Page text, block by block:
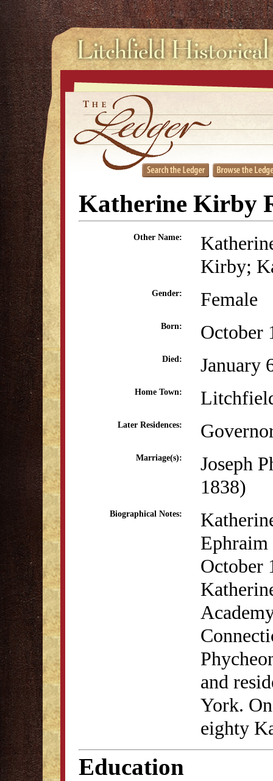
Katherine Kirby
Other Name:
Kirby;
Gender: Female
Born: October
Died: January
Home Town:
Later Residences:
Marriage(s):
Joseph
1838)
Biographical Notes:
October
and
York.
eighty
Education